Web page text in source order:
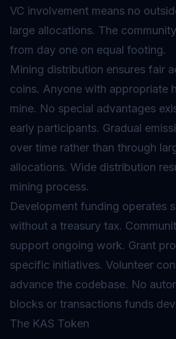
VC involvement means no
large allocations. The
from day one on equal footing.
Mining distribution ensures fair
coins. Anyone with appropriate
mine. No special advantages
early participants. Gradual
over time rather than through
allocations. Wide distribution
mining process.
Development funding operates
without a treasury tax.
support ongoing work. Grant
specific initiatives. Volunteer
advance the codebase. No
blocks or transactions funds
The KAS Token